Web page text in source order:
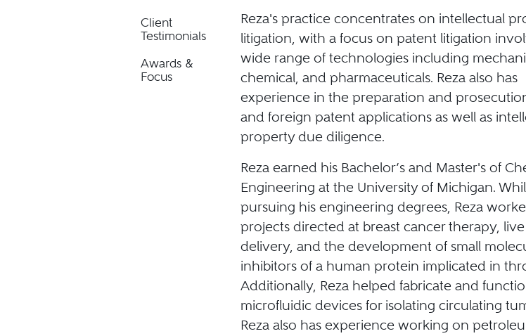
Client
Testimonials
Awards &
Focus
Reza's practice concentrates on intellectual
litigation, with a focus on patent litigation
wide range of technologies including
chemical, and pharmaceuticals. Reza also has
experience in the preparation and
and foreign patent applications as well as
property due diligence.
Reza earned his Bachelor’s and Master's of
Engineering at the University of Michigan.
pursuing his engineering degrees, Reza
projects directed at breast cancer therapy,
delivery, and the development of small
inhibitors of a human protein implicated in
Additionally, Reza helped fabricate and
microfluidic devices for isolating circulating
Reza also has experience working on